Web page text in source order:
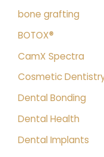
bone grafting
BOTOX®
CamX Spectra
Cosmetic
Dental Bonding
Dental Health
Dental Implants